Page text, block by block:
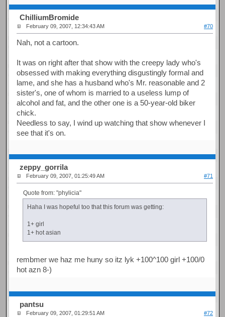
ChilliumBromide
February 09, 2007, 12:34:43 AM #70
Nah, not a cartoon.
It was on right after that show with the creepy lady who's
obsessed with making everything disgustingly formal and
lame, and she has a husband who's Mr. reasonable and 2
sister's, one of whom is married to a useless lump of
alcohol and fat, and the other one is a 50-year-old biker
chick.
Needless to say, I wind up watching that show whenever I
see that it's on.
zeppy_gorrila
February 09, 2007, 01:25:49 AM #71
Quote from: "phylicia"
Haha I was hopeful too that this forum was getting:
1+ girl
1+ hot asian
rembmer we haz me huny so itz lyk +100^100 girl +100/0
hot azn 8-)
pantsu
February 09, 2007, 01:29:51 AM #72